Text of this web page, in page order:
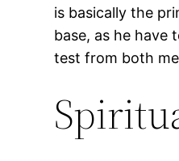
is basically the
base, as he have
test from both